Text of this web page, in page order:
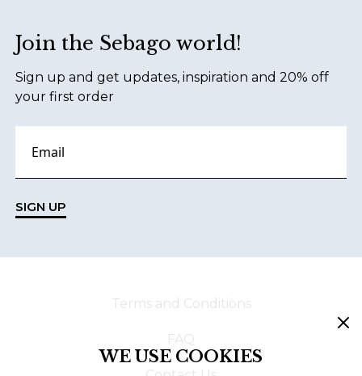
Join the Sebago world!
Sign up and get updates, inspiration and 20% off
your first order
SIGN UP
Terms and Conditions
FAQ
WE USE COOKIES